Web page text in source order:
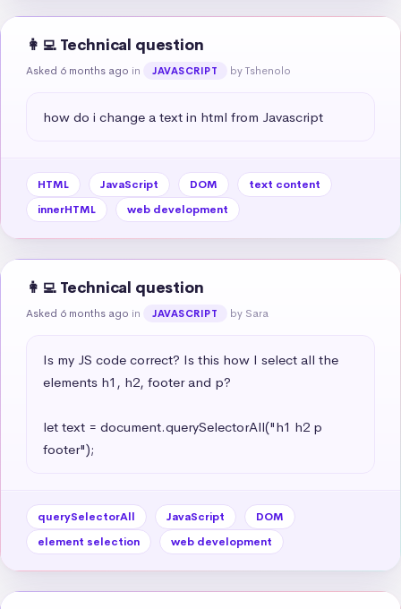
👩‍💻 Technical question
Asked 6 months ago in JAVASCRIPT by Tshenolo
how do i change a text in html from Javascript
HTML JavaScript DOM
text content
innerHTML
web development
👩‍💻 Technical question
Asked 6 months ago in JAVASCRIPT by Sara
Is my JS code correct? Is this how I select all the
elements h1, h2, footer and p?
let text = document.querySelectorAll("h1 h2 p
footer");
querySelectorAll JavaScript
DOM
element selection
web development